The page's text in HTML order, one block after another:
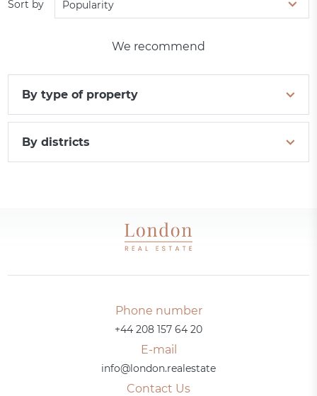
Sort by Popularity
We recommend
By type of property
By districts
Phone number
+44 208 157 64 20
E-mail
info@london.realestate
Contact Us